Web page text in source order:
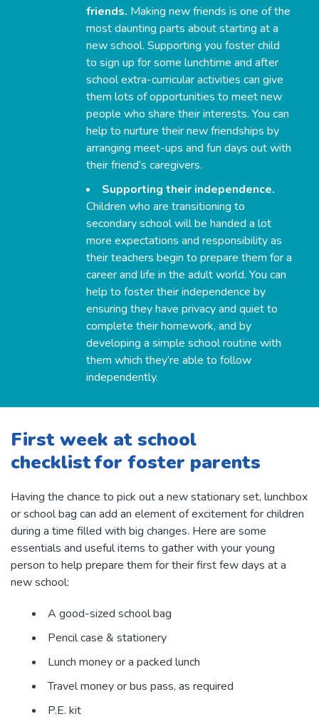
friends. Making new friends is one of the
most daunting parts about starting at a
new school. Supporting you foster child
to sign up for some lunchtime and after
school extra-curricular activities can give
them lots of opportunities to meet new
people who share their interests. You can
help to nurture their new friendships by
arranging meet-ups and fun days out with
their friend’s caregivers.
Supporting their independence.
Children who are transitioning to
secondary school will be handed a lot
more expectations and responsibility as
their teachers begin to prepare them for a
career and life in the adult world. You can
help to foster their independence by
ensuring they have privacy and quiet to
complete their homework, and by
developing a simple school routine with
them which they’re able to follow
independently.
First week at school
checklist for foster parents
Having the chance to pick out a new stationary set, lunchbox
or school bag can add an element of excitement for children
during a time filled with big changes. Here are some
essentials and useful items to gather with your young
person to help prepare them for their first few days at a
new school:
A good-sized school bag
Pencil case & stationery
Lunch money or a packed lunch
Travel money or bus pass, as required
P.E. kit